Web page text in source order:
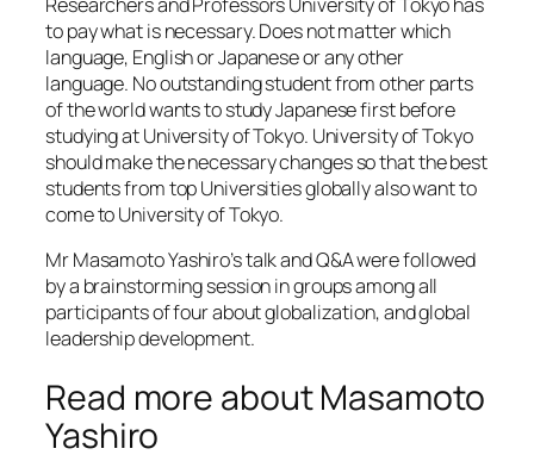
to pay what is necessary. Does not matter which
language, English or Japanese or any other
language. No outstanding student from other parts
of the world wants to study Japanese first before
studying at University of Tokyo. University of Tokyo
should make the necessary changes so that the best
students from top Universities globally also want to
come to University of Tokyo.
Mr Masamoto Yashiro’s talk and Q&A were followed
by a brainstorming session in groups among all
participants of four about globalization, and global
leadership development.
Read more about Masamoto
Yashiro